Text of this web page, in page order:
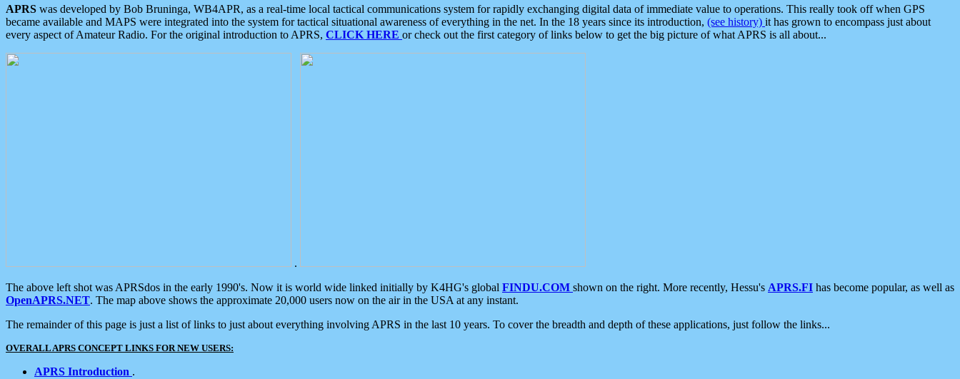
APRS was developed by Bob Bruninga, WB4APR, as a real-time local tactical communications system for rapidly exchanging digital data of immediate value to operations. This really took off when GPS
became available and MAPS were integrated into the system for tactical situational awareness of everything in the net. In the 18 years since its introduction, (see history) it has grown to encompass just about
every aspect of Amateur Radio. For the original introduction to APRS, CLICK HERE or check out the first category of links below to get the big picture of what APRS is all about...
.
The above left shot was APRSdos in the early 1990's. Now it is world wide linked initially by K4HG's global FINDU.COM shown on the right. More recently, Hessu's APRS.FI has become popular, as well as
OpenAPRS.NET. The map above shows the approximate 20,000 users now on the air in the USA at any instant.
The remainder of this page is just a list of links to just about everything involving APRS in the last 10 years. To cover the breadth and depth of these applications, just follow the links...
OVERALL APRS CONCEPT LINKS FOR NEW USERS:
APRS Introduction .